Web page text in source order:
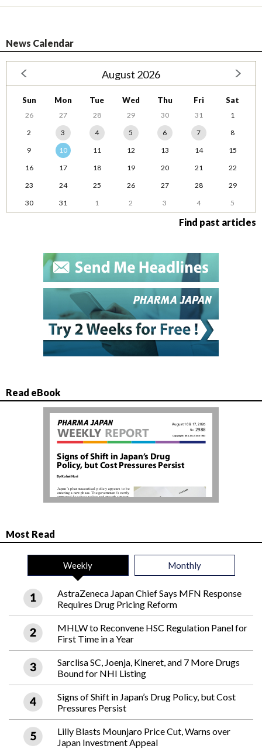
News Calendar
August 2026
Sun Mon Tue Wed Thu Fri Sat
26 27 28 29 30 31
1
2
3 4 5 6 7
8
9
10 11 12 13 14
15
16
17 18 19 20 21
22
23
24 25 26 27 28
29
30
31 1 2 3 4 5
Find past articles
Read eBook
Most Read
Weekly Monthly
AstraZeneca Japan Chief Says MFN Response
Requires Drug Pricing Reform
MHLW to Reconvene HSC Regulation Panel for
First Time in a Year
Sarclisa SC, Joenja, Kineret, and 7 More Drugs
Bound for NHI Listing
Signs of Shift in Japan’s Drug Policy, but Cost
Pressures Persist
Lilly Blasts Mounjaro Price Cut, Warns over
Japan Investment Appeal